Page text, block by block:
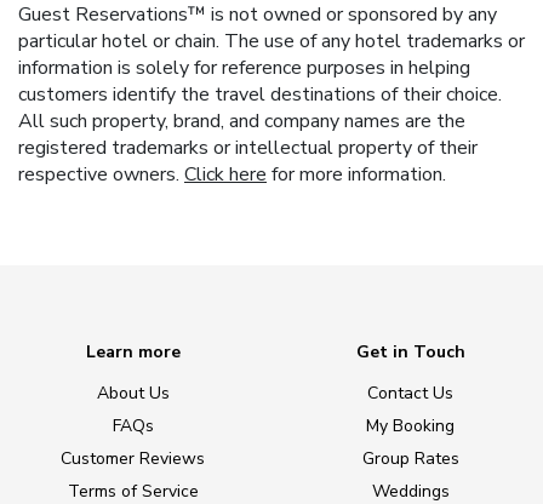
Guest Reservations™ is not owned or sponsored by any
particular hotel or chain. The use of any hotel trademarks or
information is solely for reference purposes in helping
customers identify the travel destinations of their choice.
All such property, brand, and company names are the
registered trademarks or intellectual property of their
respective owners. Click here for more information.
Learn more
About Us
FAQs
Customer Reviews
Terms of Service
Get in Touch
Contact Us
My Booking
Group Rates
Weddings